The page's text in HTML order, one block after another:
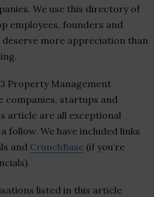
We use this directory of
employees, founders and
more appreciation than
Property Management
companies, startups and
article are all exceptional
follow. We have included links
and CrunchBase (if you’re
listed in this article